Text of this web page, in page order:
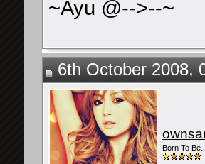
~Ayu @-->--~
6th October 2008,
Born To